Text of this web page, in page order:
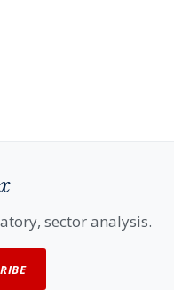
sector analysis.